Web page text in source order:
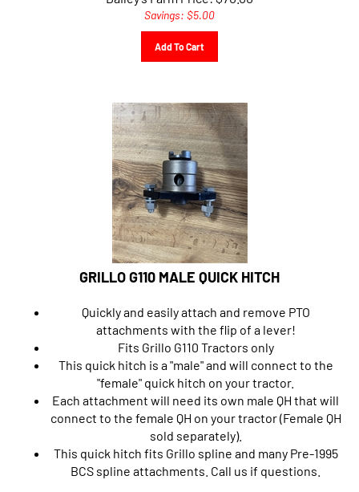
Savings: $5.00
GRILLO G110 MALE QUICK HITCH
Quickly and easily attach and remove PTO
attachments with the flip of a lever!
Fits Grillo G110 Tractors only
This quick hitch is a "male" and will connect to the
"female" quick hitch on your tractor.
Each attachment will need its own male QH that will
connect to the female QH on your tractor (Female QH
sold separately).
This quick hitch fits Grillo spline and many Pre-1995
BCS spline attachments. Call us if questions.